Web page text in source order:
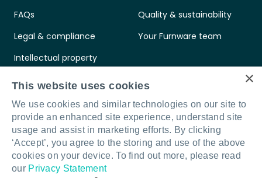
FAQs
Legal & compliance
Intellectual property
Standards & certifications
Quality & sustainability
Your Furnware team
Connect with us LinkedInFacebook
Instagram
×
This website uses cookies
We use cookies and similar technologies on our site to
provide an enhanced site experience, understand site
usage and assist in marketing efforts. By clicking
‘Accept’, you agree to the storing and use of the above
cookies on your device. To find out more, please read
our Privacy Statement